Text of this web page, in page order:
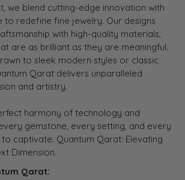
we blend cutting-edge innovation with
to redefine fine jewelry. Our designs
with high-quality materials,
are as brilliant as they are meaningful.
to sleek modern styles or classic
Qarat delivers unparalleled
and artistry.
harmony of technology and
gemstone, every setting, and every
captivate. Quantum Qarat: Elevating
Dimension.
Qarat: